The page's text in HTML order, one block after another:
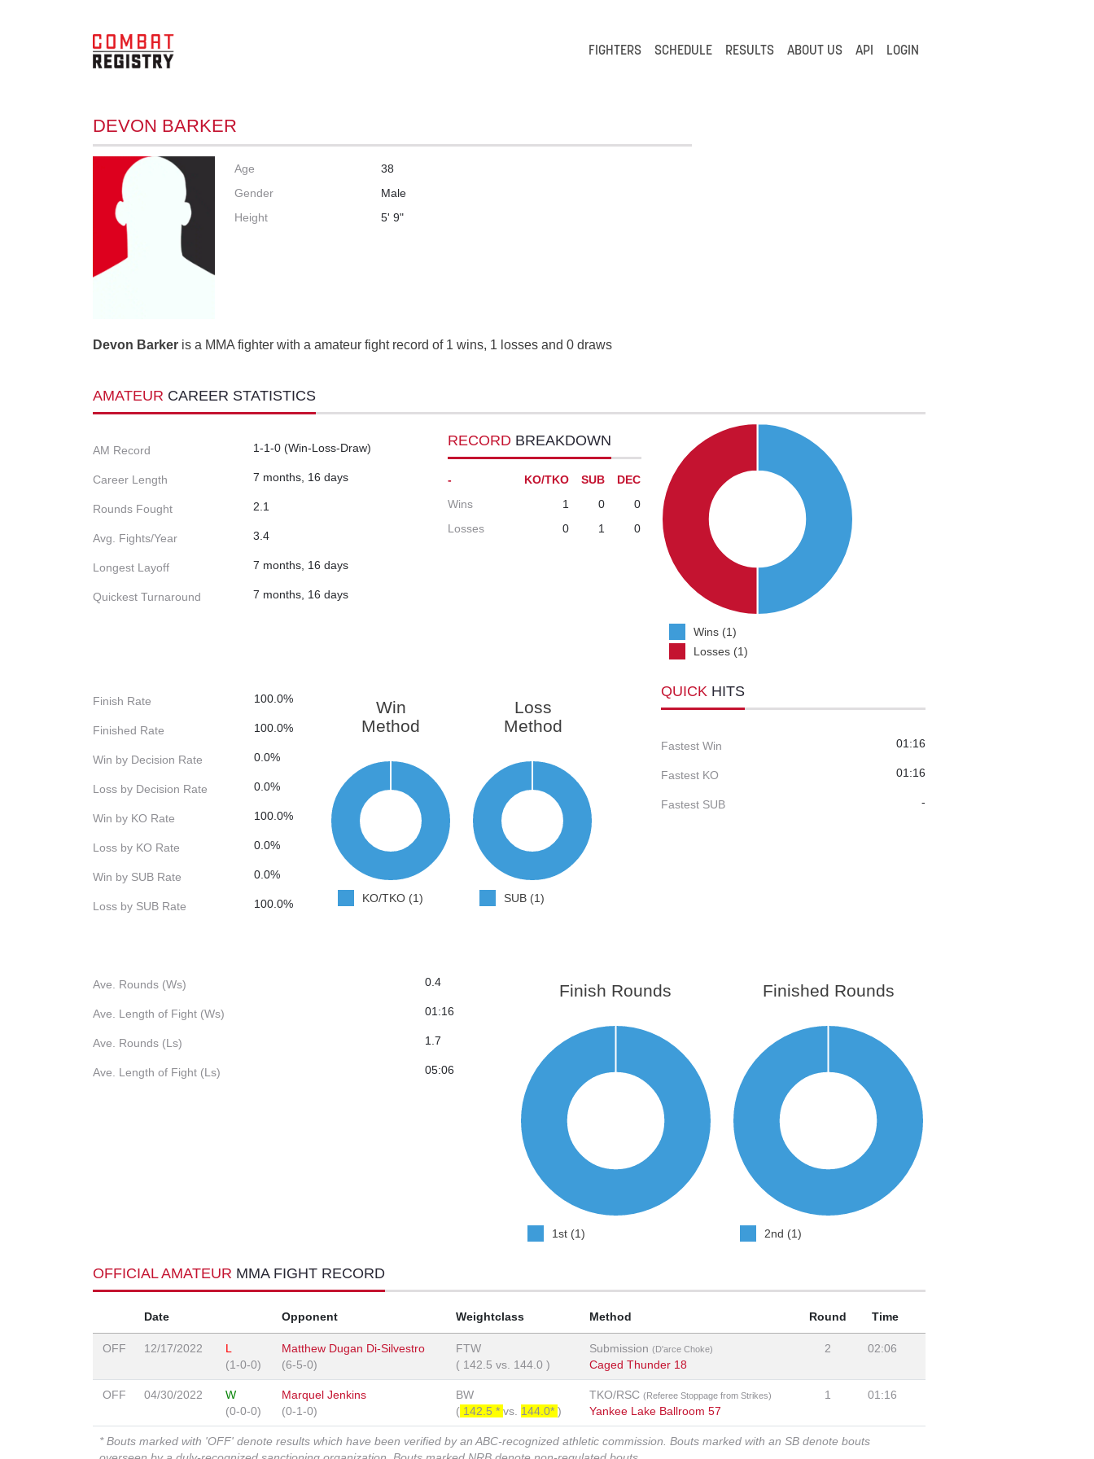
FIGHTERS SCHEDULE RESULTS ABOUT US API LOGIN
DEVON BARKER
Age
38
Gender
Male
Height
5' 9"
Devon Barker is a MMA fighter with a amateur fight record of 1 wins, 1 losses and 0 draws
AMATEUR CAREER STATISTICS
AM Record 1-1-0 (Win-Loss-Draw)
Career Length 7 months, 16 days
Rounds Fought 2.1
Avg. Fights/Year 3.4
Longest Layoff 7 months, 16 days
Quickest Turnaround 7 months, 16 days
RECORD BREAKDOWN
- KO/TKO SUB
DEC
Wins
1 0
0
Losses
0 1 0
Wins (1)
Losses (1)
Finish Rate 100.0%
Finished Rate 100.0%
Win by Decision Rate 0.0%
Loss by Decision Rate 0.0%
Win by KO Rate 100.0%
Loss by KO Rate 0.0%
Win by SUB Rate 0.0%
Loss by SUB Rate 100.0%
Win
Method
KO/TKO (1)
Loss
Method
SUB (1)
QUICK HITS
Fastest Win 01:16
Fastest KO 01:16
Fastest SUB -
Ave. Rounds (Ws) 0.4
Ave. Length of Fight (Ws) 01:16
Ave. Rounds (Ls) 1.7
Ave. Length of Fight (Ls) 05:06
Finish Rounds
1st (1)
Finished Rounds
2nd (1)
OFFICIAL AMATEUR MMA FIGHT RECORD
Date Opponent Weightclass Method Round Time
OFF 12/17/2022
L
(1-0-0)
Matthew Dugan Di-Silvestro
(6-5-0)
FTW
( 142.5 vs. 144.0 )
Submission (D'arce Choke)
Caged Thunder 18
2 02:06
OFF 04/30/2022
W
(0-0-0)
Marquel Jenkins
(0-1-0)
BW
( 142.5 * vs. 144.0* )
TKO/RSC (Referee Stoppage from Strikes)
Yankee Lake Ballroom 57
1 01:16
* Bouts marked with 'OFF' denote results which have been verified by an ABC-recognized athletic commission. Bouts marked with an SB denote bouts